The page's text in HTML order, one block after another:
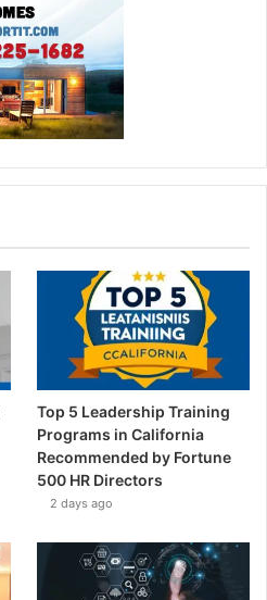
Top 5 Leadership Training
Programs in California
Recommended by Fortune
500 HR Directors
2 days ago